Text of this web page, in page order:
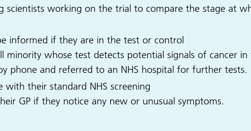
scientists working on the trial to compare the stage at
informed if they are in the test or control
minority whose test detects potential signals of cancer
phone and referred to an NHS hospital for further tests.
their standard NHS screening
GP if they notice any new or unusual symptoms.